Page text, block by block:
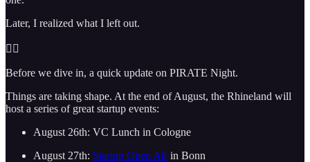
Later, I realized what I left out.
🏴‍☠️
Before we dive in, a quick update on PIRATE Night.
Things are taking shape. At the end of August, the Rhineland will
host a series of great startup events:
August 26th: VC Lunch in Cologne
August 27th: Startup Open Airin Bonn